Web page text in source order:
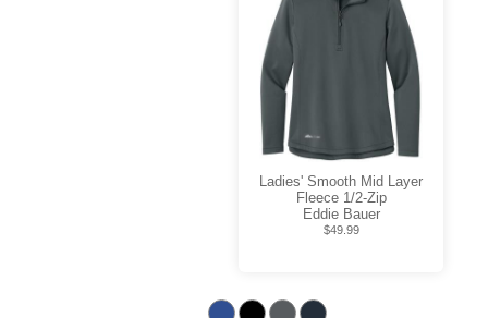
Ladies' Smooth Mid Layer
Fleece 1/2-Zip
Eddie Bauer
$49.99